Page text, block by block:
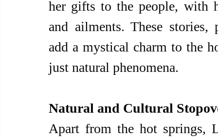
her gifts to the people, with
and ailments. These stories,
add a mystical charm to the
just natural phenomena.
Natural and Cultural
Apart from the hot springs,